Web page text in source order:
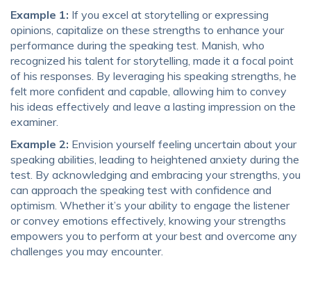
Example 1: If you excel at storytelling or expressing
opinions, capitalize on these strengths to enhance your
performance during the speaking test. Manish, who
recognized his talent for storytelling, made it a focal point
of his responses. By leveraging his speaking strengths, he
felt more confident and capable, allowing him to convey
his ideas effectively and leave a lasting impression on the
examiner.
Example 2: Envision yourself feeling uncertain about your
speaking abilities, leading to heightened anxiety during the
test. By acknowledging and embracing your strengths, you
can approach the speaking test with confidence and
optimism. Whether it’s your ability to engage the listener
or convey emotions effectively, knowing your strengths
empowers you to perform at your best and overcome any
challenges you may encounter.